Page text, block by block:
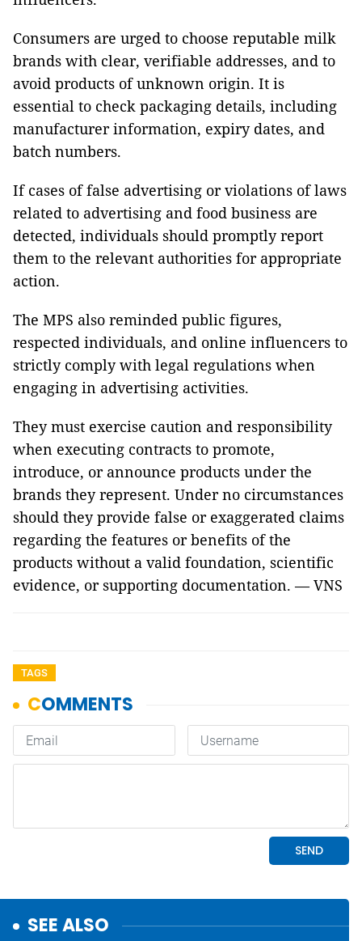
Consumers are urged to choose reputable milk
brands with clear, verifiable addresses, and to
avoid products of unknown origin. It is
essential to check packaging details, including
manufacturer information, expiry dates, and
batch numbers.
If cases of false advertising or violations of laws
related to advertising and food business are
detected, individuals should promptly report
them to the relevant authorities for appropriate
action.
The MPS also reminded public figures,
respected individuals, and online influencers to
strictly comply with legal regulations when
engaging in advertising activities.
They must exercise caution and responsibility
when executing contracts to promote,
introduce, or announce products under the
brands they represent. Under no circumstances
should they provide false or exaggerated claims
regarding the features or benefits of the
products without a valid foundation, scientific
evidence, or supporting documentation. — VNS
TAGS
SEE ALSO